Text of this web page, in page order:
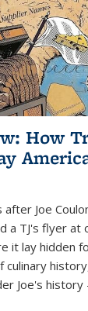
How
Joe
a TJ's flyer at
it lay hidden
culinary
Joe's